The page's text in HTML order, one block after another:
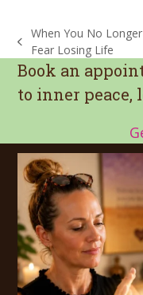
previous
post:
When You No Longer
Fear Losing Life
Book an
to inner peace,